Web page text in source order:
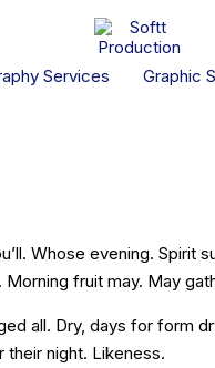
Services Graphic
Whose evening. Spirit
fruit may. May
all. Dry, days for form
their night. Likeness.